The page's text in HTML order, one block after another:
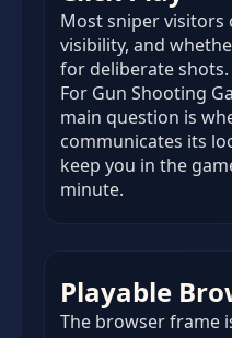
Most sniper visitors
visibility, and
for deliberate shots.
For Gun Shooting
main question is
communicates its
keep you in the
minute.
Playable
The browser frame